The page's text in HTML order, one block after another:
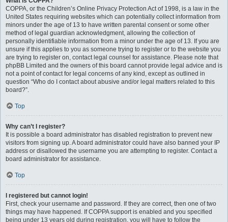
COPPA, or the Children’s Online Privacy Protection Act of 1998, is a law in the
United States requiring websites which can potentially collect information from
minors under the age of 13 to have written parental consent or some other
method of legal guardian acknowledgment, allowing the collection of
personally identifiable information from a minor under the age of 13. If you are
unsure if this applies to you as someone trying to register or to the website you
are trying to register on, contact legal counsel for assistance. Please note that
phpBB Limited and the owners of this board cannot provide legal advice and is
not a point of contact for legal concerns of any kind, except as outlined in
question “Who do I contact about abusive and/or legal matters related to this
board?”.
Top
Why can’t I register?
It is possible a board administrator has disabled registration to prevent new
visitors from signing up. A board administrator could have also banned your IP
address or disallowed the username you are attempting to register. Contact a
board administrator for assistance.
Top
I registered but cannot login!
First, check your username and password. If they are correct, then one of two
things may have happened. If COPPA support is enabled and you specified
being under 13 years old during registration, you will have to follow the